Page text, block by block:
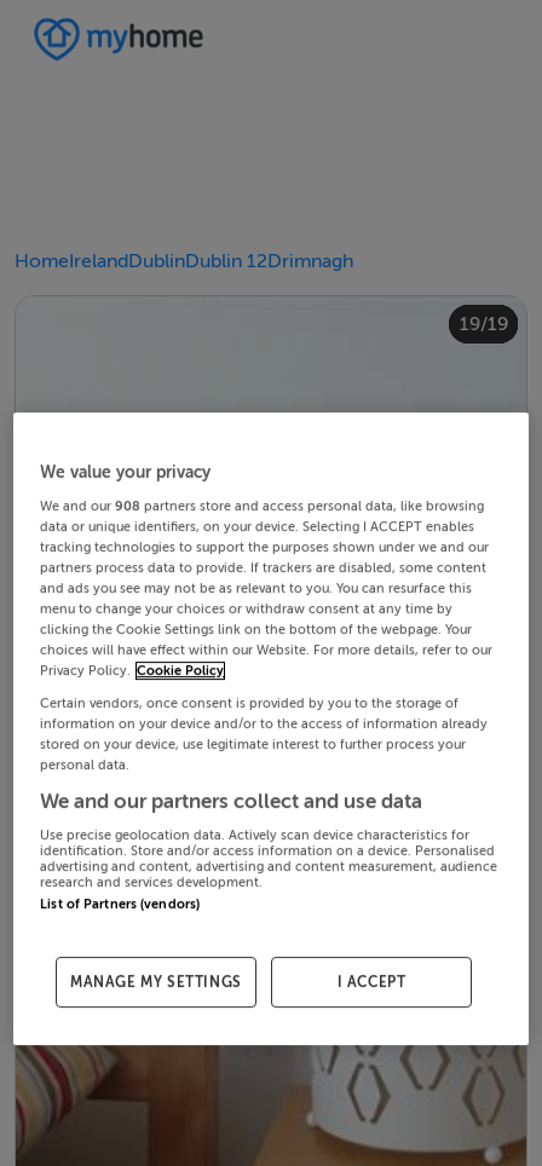
HomeIrelandDublinDublin 12Drimnagh
1/19
2/19
3/19
4/19
5/19
6/19
7/19
8/19
9/19
10/19
11/19
12/19
13/19
14/19
15/19
16/19
17/19
18/19
19/19
We value your privacy
We and our908 partners store and access personal data, like browsing
data or unique identifiers, on your device. Selecting I ACCEPT enables
tracking technologies to support the purposes shown under we and our
partners process data to provide. If trackers are disabled, some content
and ads you see may not be as relevant to you. You can resurface this
menu to change your choices or withdraw consent at any time by
clicking the Cookie Settings link on the bottom of the webpage. Your
choices will have effect within our Website. For more details, refer to our
Privacy Policy. Cookie Policy
Certain vendors, once consent is provided by you to the storage of
information on your device and/or to the access of information already
stored on your device, use legitimate interest to further process your
personal data.
We and our partners collect and use data
Use precise geolocation data. Actively scan device characteristics for
identification. Store and/or access information on a device. Personalised
advertising and content, advertising and content measurement, audience
research and services development.
List of Partners (vendors)
MANAGE MY SETTINGS I ACCEPT